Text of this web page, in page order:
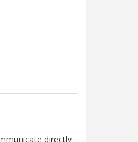
directly